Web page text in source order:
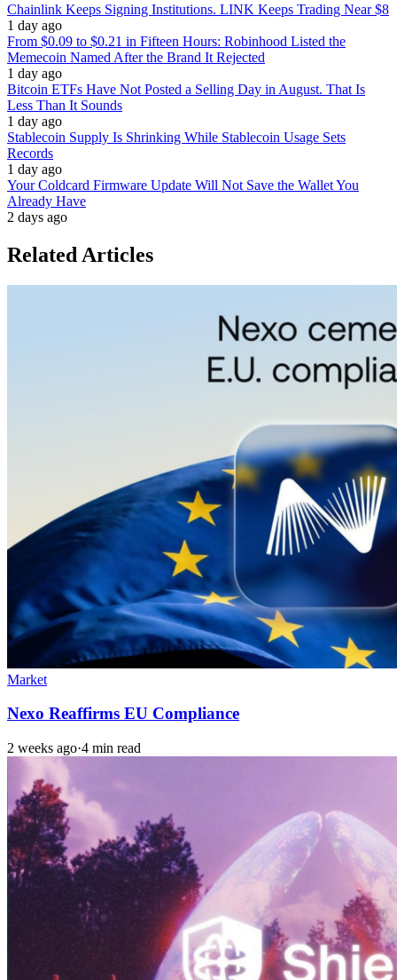
Chainlink Keeps Signing Institutions. LINK Keeps Trading Near $8
1 day ago
From $0.09 to $0.21 in Fifteen Hours: Robinhood Listed the
Memecoin Named After the Brand It Rejected
1 day ago
Bitcoin ETFs Have Not Posted a Selling Day in August. That Is
Less Than It Sounds
1 day ago
Stablecoin Supply Is Shrinking While Stablecoin Usage Sets
Records
1 day ago
Your Coldcard Firmware Update Will Not Save the Wallet You
Already Have
2 days ago
Related Articles
Market
Nexo Reaffirms EU Compliance
2 weeks ago·4 min read